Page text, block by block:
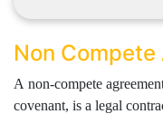
NEWS
Non
A non-compete
covenant, is a legal